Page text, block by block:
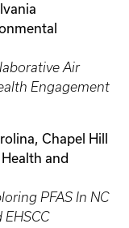
Air
Engagement
Chapel Hill
and
PFAS In NC